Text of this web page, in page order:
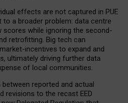
effects are not captured in PUE
to a broader problem: data centre
scores while ignoring the second-
retrofitting. Big tech can
incentives to expand and
ultimately driving further data
of local communities.
reported and actual
revisions to the recast EED